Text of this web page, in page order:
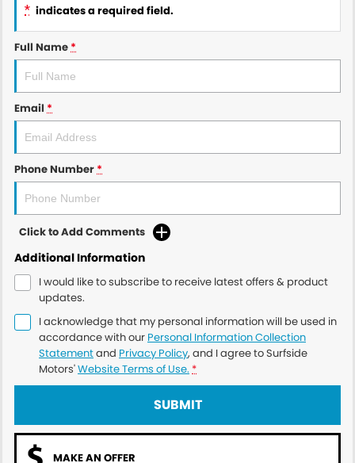
* indicates a required field.
Full Name *
Email *
Phone Number *
Click to Add Comments
Additional Information
I would like to subscribe to receive latest offers & product
updates.
I acknowledge that my personal information will be used in
accordance with our Personal Information Collection
Statementand Privacy Policy, and I agree toSurfside
Motors'Website Terms of Use. *
SUBMIT
MAKE AN OFFER